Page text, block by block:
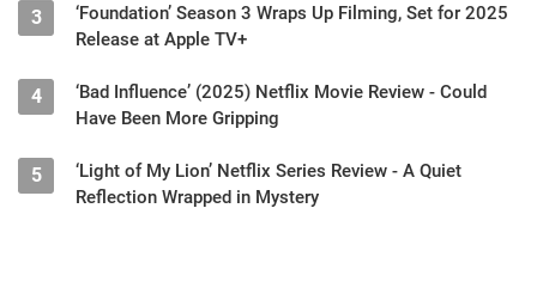
3
‘Foundation’ Season 3 Wraps Up Filming, Set for 2025
Release at Apple TV+
4
‘Bad Influence’ (2025) Netflix Movie Review - Could
Have Been More Gripping
5
‘Light of My Lion’ Netflix Series Review - A Quiet
Reflection Wrapped in Mystery